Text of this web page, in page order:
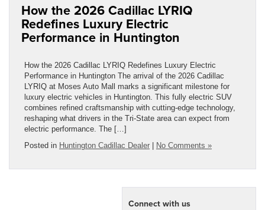
How the 2026 Cadillac LYRIQ
Redefines Luxury Electric
Performance in Huntington
How the 2026 Cadillac LYRIQ Redefines Luxury Electric
Performance in Huntington The arrival of the 2026 Cadillac
LYRIQ at Moses Auto Mall marks a significant milestone for
luxury electric vehicles in Huntington. This fully electric SUV
combines refined craftsmanship with cutting-edge technology,
reshaping what drivers in the Tri-State area can expect from
electric performance. The […]
Posted in Huntington Cadillac Dealer | No Comments »
Connect with us